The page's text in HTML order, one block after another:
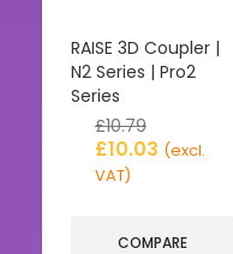
RAISE 3D Coupler |
N2 Series | Pro2
Series
£10.79
£10.03 (excl.
VAT)
COMPARE